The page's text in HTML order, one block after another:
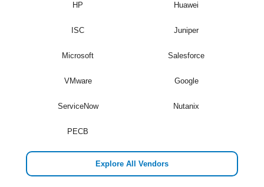
HP Huawei
ISC Juniper
Microsoft Salesforce
VMware Google
ServiceNow Nutanix
PECB
Explore All Vendors